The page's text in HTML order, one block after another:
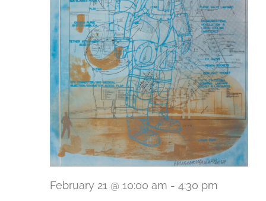
February 21 @ 10:00 am - 4:30 pm